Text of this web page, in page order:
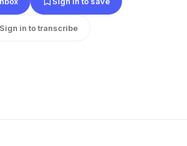
Sign in to transcribe